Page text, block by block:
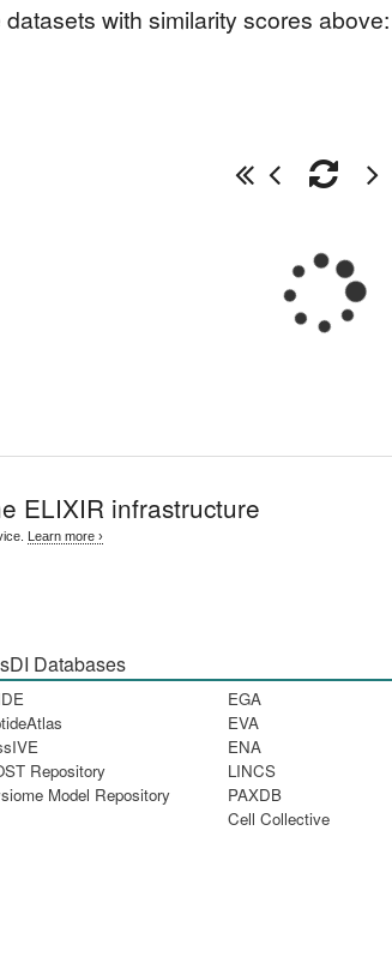
with similarity scores above:
ELIXIR infrastructure
Learn more ›
Databases
Repository
Model Repository
EGA
EVA
ENA
LINCS
PAXDB
Cell Collective